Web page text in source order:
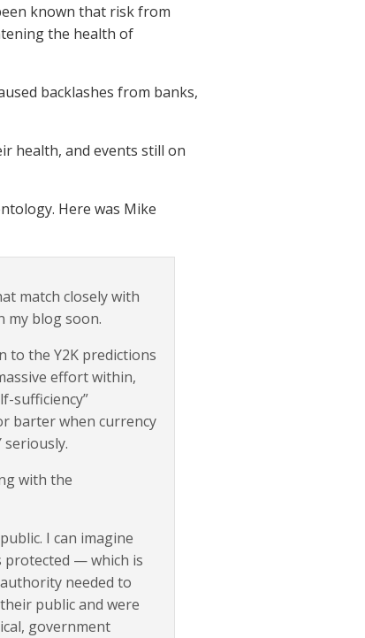
known that risk from
the health of
backlashes from banks,
health, and events still on
Here was Mike
match closely with
my blog soon.
to the Y2K predictions
effort within,
sufficiency”
barter when currency
seriously.
with the
I can imagine
protected — which is
needed to
public and were
government